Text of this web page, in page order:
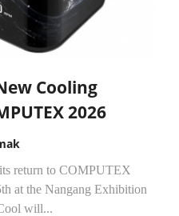
Cooling
2026
return to COMPUTEX
at the Nangang Exhibition
will...